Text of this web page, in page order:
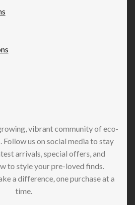
vibrant community of eco-
Follow us on social media to stay
arrivals, special offers, and
to style your pre-loved finds.
a difference, one purchase at a
time.